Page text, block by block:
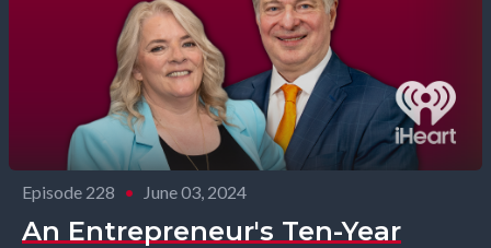
Episode 228 • June 03, 2024
An Entrepreneur's Ten-Year